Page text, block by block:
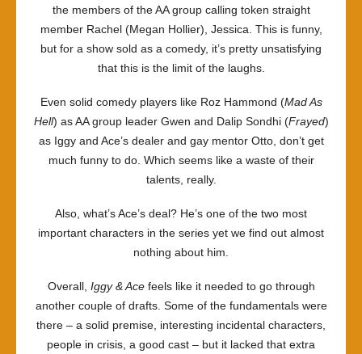
the members of the AA group calling token straight
member Rachel (Megan Hollier), Jessica. This is funny,
but for a show sold as a comedy, it’s pretty unsatisfying
that this is the limit of the laughs.
Even solid comedy players like Roz Hammond (Mad As
Hell) as AA group leader Gwen and Dalip Sondhi (Frayed)
as Iggy and Ace’s dealer and gay mentor Otto, don’t get
much funny to do. Which seems like a waste of their
talents, really.
Also, what’s Ace’s deal? He’s one of the two most
important characters in the series yet we find out almost
nothing about him.
Overall, Iggy & Acefeels like it needed to go through
another couple of drafts. Some of the fundamentals were
there – a solid premise, interesting incidental characters,
people in crisis, a good cast – but it lacked that extra